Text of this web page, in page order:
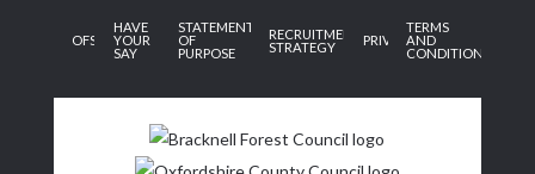
OFSTED
HAVE
YOUR
SAY
STATEMENT
OF
PURPOSE
RECRUITMENT
STRATEGY
PRIVACY
TERMS
AND
CONDITIONS